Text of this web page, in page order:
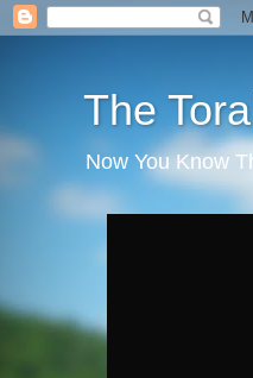
The
Now You Know